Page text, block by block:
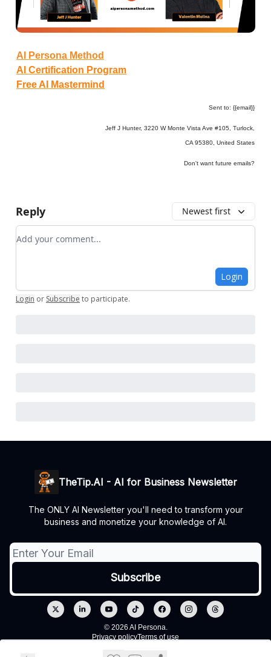
AI Persona Method
AI Certification Program
Free AI Mastermind
Sent to: {{email}}
Jeff J Hunter, 3220 W Monte Vista Ave #105, Turlock,
CA 95380, United States
Don't want future emails?
Reply Newest first
Add your comment
Login
Login or Subscribe to participate.
TheTip.AI - AI for Business Newsletter
The ONLY AI Newsletter you'll need to transform your
business and monetize your knowledge of AI.
© 2026 AI Persona.
Privacy policyTerms of use
Powered by beehiiv